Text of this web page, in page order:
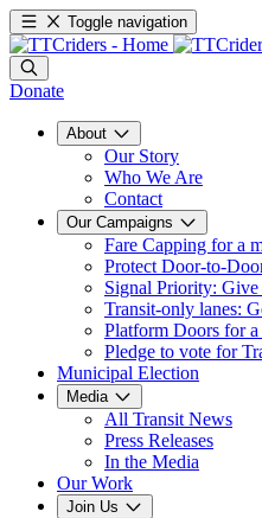
Toggle navigation
Donate
About
Our Story
Who We Are
Contact
Our Campaigns
Fare Capping for a
Protect Door-to-
Signal Priority:
Transit-only lanes:
Platform Doors for
Pledge to vote for
Municipal Election
Media
All Transit News
Press Releases
In the Media
Our Work
Join Us